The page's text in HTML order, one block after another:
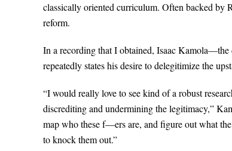
classically oriented curriculum. Often backed by
reform.
In a recording that I obtained, Isaac
repeatedly states his desire to delegitimize the
“I would really love to see kind of a robust
discrediting and undermining the legitimacy,”
map who these f—ers are, and figure out what the
to knock them out.”